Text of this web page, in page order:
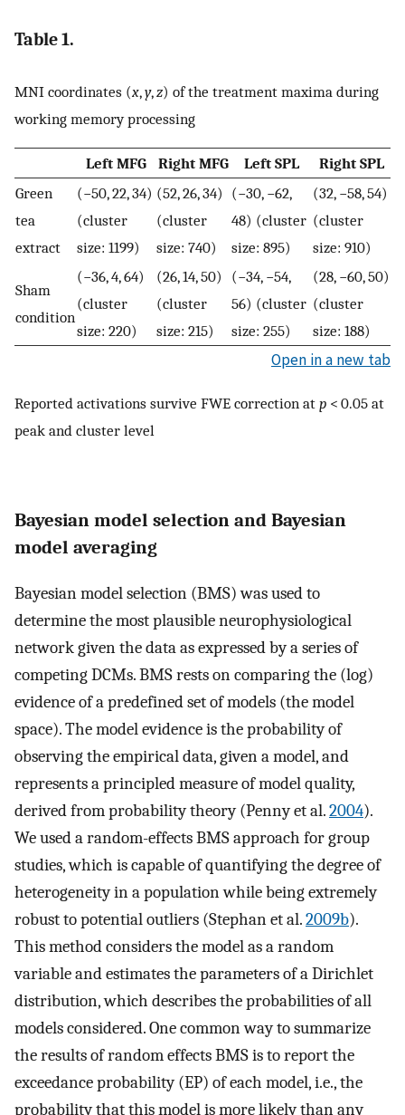
Table 1.
MNI coordinates (x,y,z) of the treatment maxima during
working memory processing
Left MFG Right MFG Left SPL
Right SPL
Green
tea
extract
(−50, 22, 34)
(cluster
size: 1199)
(52, 26, 34)
(cluster
size: 740)
(−30, −62,
48) (cluster
size: 895)
(32, −58, 54)
(cluster
size: 910)
Sham
condition
(−36, 4, 64)
(cluster
size: 220)
(26, 14, 50)
(cluster
size: 215)
(−34, −54,
56) (cluster
size: 255)
(28, −60, 50)
(cluster
size: 188)
Open in a new tab
Reported activations survive FWE correction at p < 0.05 at
peak and cluster level
Bayesian model selection and Bayesian
model averaging
Bayesian model selection (BMS) was used to
determine the most plausible neurophysiological
network given the data as expressed by a series of
competing DCMs. BMS rests on comparing the (log)
evidence of a predefined set of models (the model
space). The model evidence is the probability of
observing the empirical data, given a model, and
represents a principled measure of model quality,
derived from probability theory (Penny et al.2004).
We used a random-effects BMS approach for group
studies, which is capable of quantifying the degree of
heterogeneity in a population while being extremely
robust to potential outliers (Stephan et al.2009b).
This method considers the model as a random
variable and estimates the parameters of a Dirichlet
distribution, which describes the probabilities of all
models considered. One common way to summarize
the results of random effects BMS is to report the
exceedance probability (EP) of each model, i.e., the
probability that this model is more likely than any